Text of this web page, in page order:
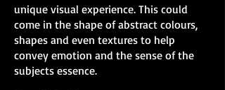
unique visual experience. This could
come in the shape of abstract colours,
shapes and even textures to help
convey emotion and the sense of the
subjects essence.